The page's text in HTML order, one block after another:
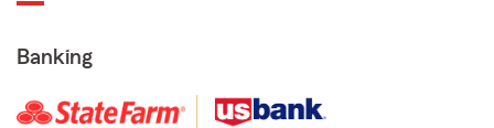
Banking